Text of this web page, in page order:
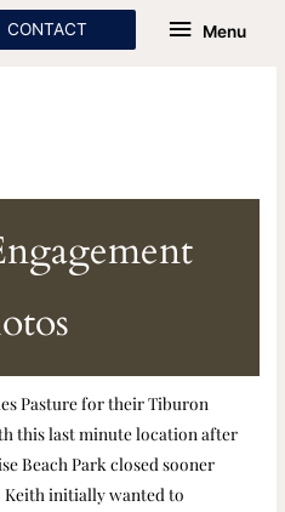
Menu
Menu
CONTACT
Pasture for their Tiburon
this last minute location after
Beach Park closed sooner
Keith initially wanted to